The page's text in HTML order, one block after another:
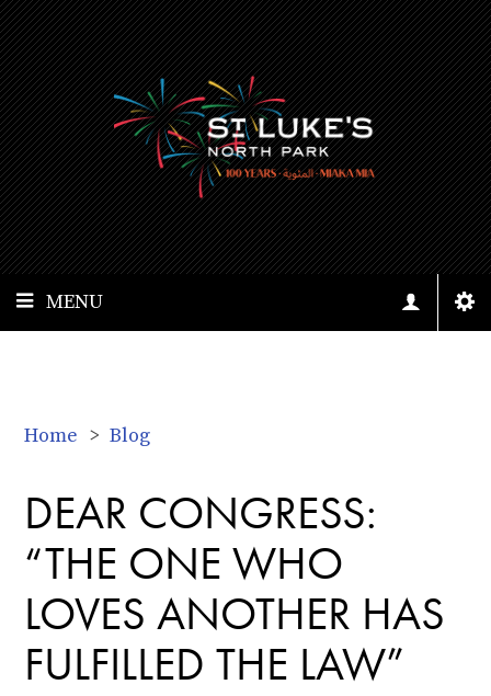
MENU
Home > Blog
DEAR CONGRESS:
“THE ONE WHO
LOVES ANOTHER HAS
FULFILLED THE LAW”